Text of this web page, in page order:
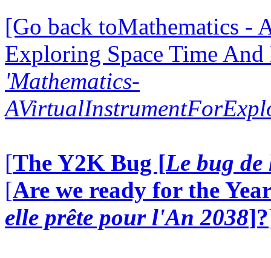
[Go back toMathematics -
Exploring Space Time
'Mathematics-
[The Y2K Bug [Le bug
[Are we ready for the
elle prête pour l'An 2038]?